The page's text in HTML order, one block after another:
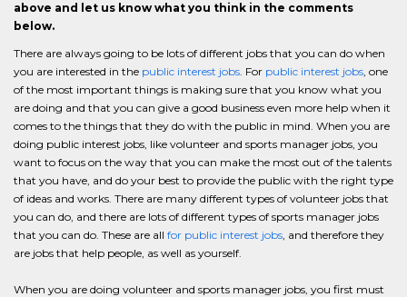
above and let us know what you think in the comments
below.
There are always going to be lots of different jobs that you can do when
you are interested in the public interest jobs. For public interest jobs, one
of the most important things is making sure that you know what you
are doing and that you can give a good business even more help when it
comes to the things that they do with the public in mind. When you are
doing public interest jobs, like volunteer and sports manager jobs, you
want to focus on the way that you can make the most out of the talents
that you have, and do your best to provide the public with the right type
of ideas and works. There are many different types of volunteer jobs that
you can do, and there are lots of different types of sports manager jobs
that you can do. These are all for public interest jobs, and therefore they
are jobs that help people, as well as yourself.
When you are doing volunteer and sports manager jobs, you first must